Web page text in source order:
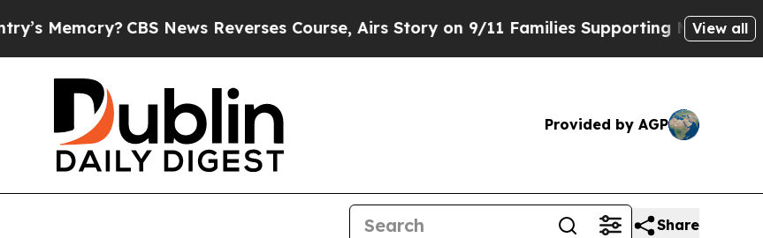
CBS News Reverses Course, Airs Story on 9/11 Families Supporting Mamdani Defusing
View all
Provided by AGP
Share